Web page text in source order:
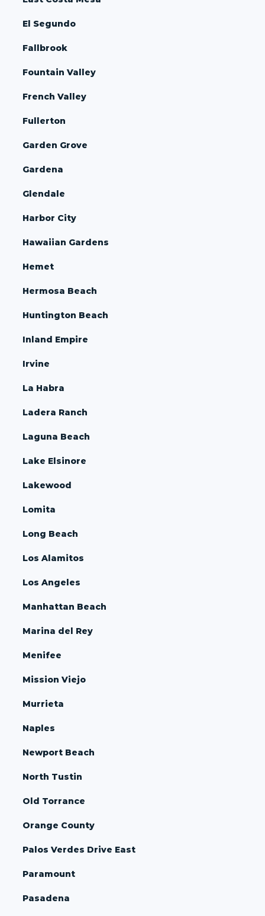
El Segundo
Fallbrook
Fountain Valley
French Valley
Fullerton
Garden Grove
Gardena
Glendale
Harbor City
Hawaiian Gardens
Hemet
Hermosa Beach
Huntington Beach
Inland Empire
Irvine
La Habra
Ladera Ranch
Laguna Beach
Lake Elsinore
Lakewood
Lomita
Long Beach
Los Alamitos
Los Angeles
Manhattan Beach
Marina del Rey
Menifee
Mission Viejo
Murrieta
Naples
Newport Beach
North Tustin
Old Torrance
Orange County
Palos Verdes Drive East
Paramount
Pasadena